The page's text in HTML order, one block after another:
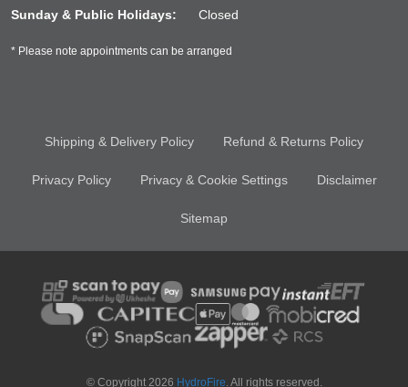
Sunday & Public Holidays:
Closed
* Please note appointments can be arranged
Shipping & Delivery Policy Refund & Returns Policy
Privacy Policy Privacy & Cookie Settings Disclaimer
Sitemap
© Copyright 2026 HydroFire. All rights reserved.